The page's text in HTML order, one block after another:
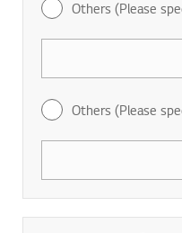
Others (Please
Others (Please